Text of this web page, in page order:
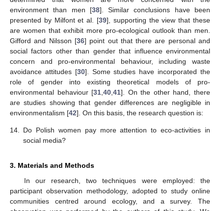
environment than men [38]. Similar conclusions have been
presented by Milfont et al. [39], supporting the view that these
are women that exhibit more pro-ecological outlook than men.
Gifford and Nilsson [36] point out that there are personal and
social factors other than gender that influence environmental
concern and pro-environmental behaviour, including waste
avoidance attitudes [30]. Some studies have incorporated the
role of gender into existing theoretical models of pro-
environmental behaviour [31 ,40 ,41]. On the other hand, there
are studies showing that gender differences are negligible in
environmentalism [42]. On this basis, the research question is:
14.
Do Polish women pay more attention to eco-activities in
social media?
3. Materials and Methods
In our research, two techniques were employed: the
participant observation methodology, adopted to study online
communities centred around ecology, and a survey. The